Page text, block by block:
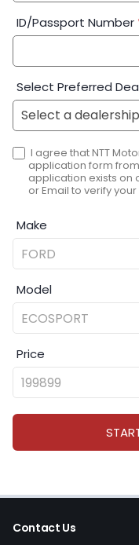
ID/Passport Number
Select Preferred
I agree that NTT
application form
application exists on
or Email to verify
Make
Model
Price
Contact Us